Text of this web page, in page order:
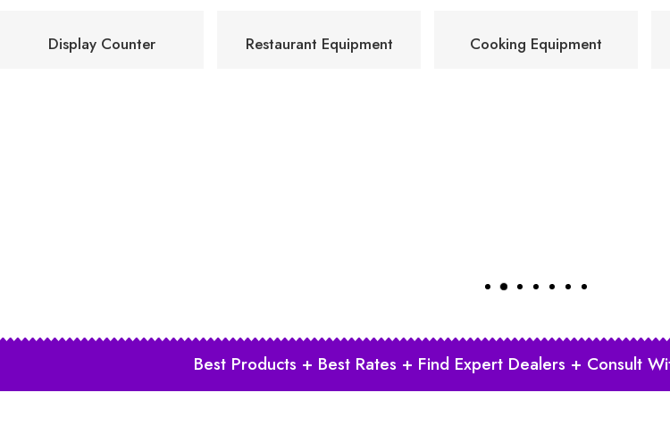
Display Counter Restaurant Equipment Cooking Equipment
Best Products + Best Rates + Find Expert Dealers + Consult